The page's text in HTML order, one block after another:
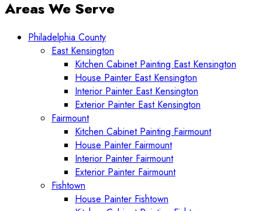
Areas We Serve
Philadelphia County
East Kensington
Kitchen Cabinet Painting East Kensington
House Painter East Kensington
Interior Painter East Kensington
Exterior Painter East Kensington
Fairmount
Kitchen Cabinet Painting Fairmount
House Painter Fairmount
Interior Painter Fairmount
Exterior Painter Fairmount
Fishtown
House Painter Fishtown